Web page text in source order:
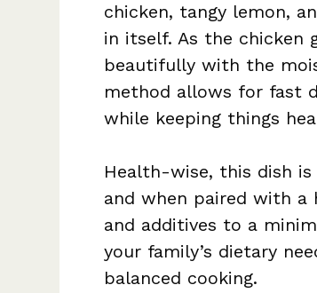
chicken, tangy lemon,
in itself. As the chicken
beautifully with the
method allows for fast
while keeping things
Health-wise, this dish
and when paired with a
and additives to a
your family’s dietary
balanced cooking.